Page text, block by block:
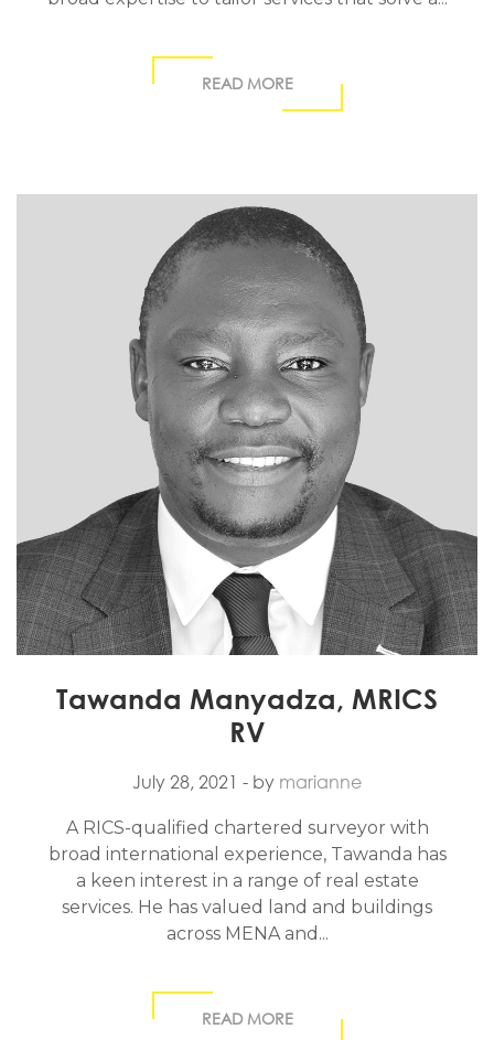
READ MORE
Tawanda Manyadza, MRICS
RV
July 28, 2021 - by marianne
A RICS-qualified chartered surveyor with
broad international experience, Tawanda has
a keen interest in a range of real estate
services. He has valued land and buildings
across MENA and...
READ MORE